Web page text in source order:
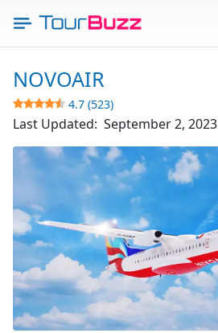
content
NOVOAIR
4.7 (523)
Last Updated: September 2, 2023